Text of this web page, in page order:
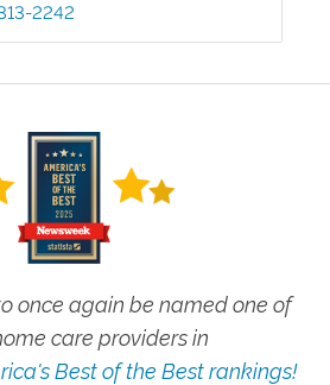
2242
once again be named one of
care providers in
Best of the Best rankings!